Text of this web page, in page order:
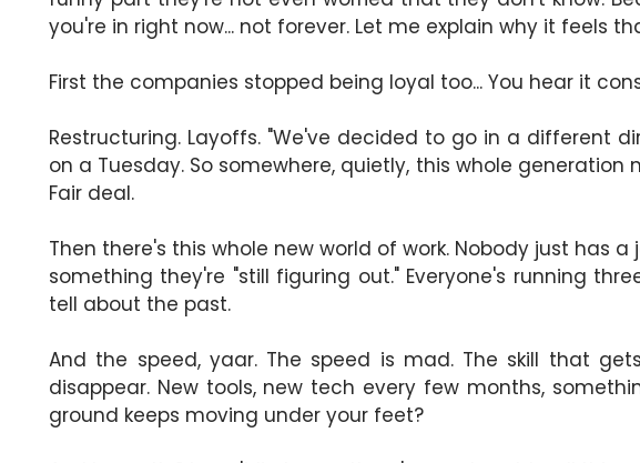
you're in right now... not forever. Let me explain why it feels
First the companies stopped being loyal too... You hear it
Restructuring. Layoffs. "We've decided to go in a different
on a Tuesday. So somewhere, quietly, this whole
Fair deal.
Then there's this whole new world of work. Nobody just has
something they're "still figuring out." Everyone's running
tell about the past.
And the speed, yaar. The speed is mad. The skill that
disappear. New tools, new tech every few months,
ground keeps moving under your feet?